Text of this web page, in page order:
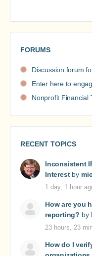
FORUMS
Discussion forum for
Enter here to engage in… 5
Nonprofit Financial
RECENT TOPICS
Inconsistent
Interestby
1 day, 1 hour
How are you
reporting? by
23 hours, 23
How do I